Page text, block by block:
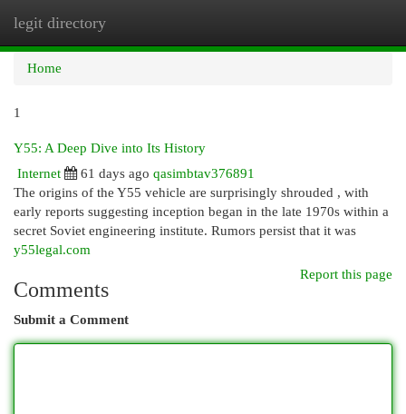
legit directory
Home
1
Y55: A Deep Dive into Its History
Internet
61 days ago qasimbtav376891
The origins of the Y55 vehicle are surprisingly shrouded , with
early reports suggesting inception began in the late 1970s within a
secret Soviet engineering institute. Rumors persist that it was
y55legal.com
Report this page
Comments
Submit a Comment